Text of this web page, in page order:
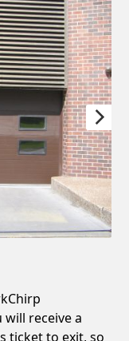
receive a
ticket to exit, so